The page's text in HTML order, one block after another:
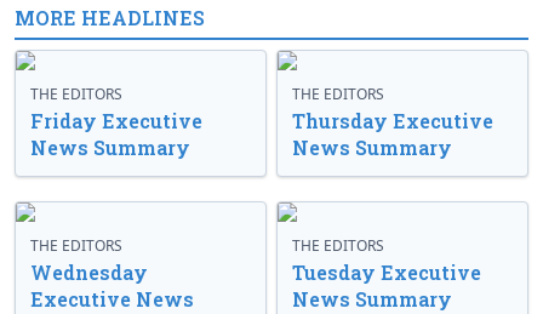
MORE HEADLINES
THE EDITORS
Friday Executive
News Summary
THE EDITORS
Thursday Executive
News Summary
THE EDITORS
Wednesday
Executive News
THE EDITORS
Tuesday Executive
News Summary